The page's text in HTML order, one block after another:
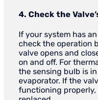
4. Check the
If your system has
check the operation
valve opens and
on and off. For
the sensing bulb is
evaporator. If the
functioning properly,